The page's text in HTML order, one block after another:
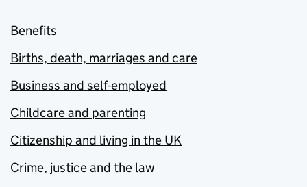
Benefits
Births, death, marriages and care
Business and self-employed
Childcare and parenting
Citizenship and living in the UK
Crime, justice and the law